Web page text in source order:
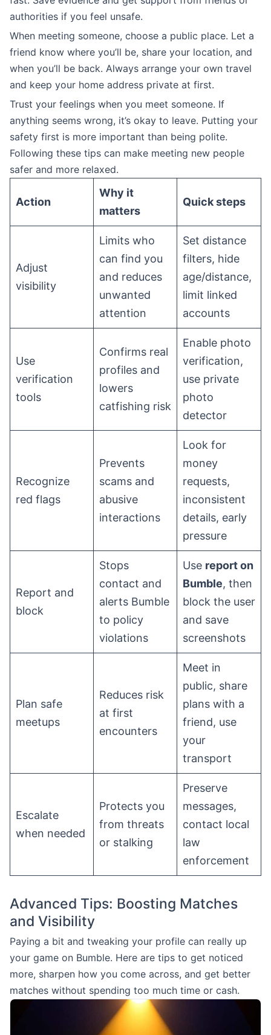
authorities if you feel unsafe.
When meeting someone, choose a public place. Let a
friend know where you’ll be, share your location, and
when you’ll be back. Always arrange your own travel
and keep your home address private at first.
Trust your feelings when you meet someone. If
anything seems wrong, it’s okay to leave. Putting your
safety first is more important than being polite.
Following these tips can make meeting new people
safer and more relaxed.
Action
Why it
matters
Quick steps
Adjust
visibility
Limits who
can find you
and reduces
unwanted
attention
Set distance
filters, hide
age/distance,
limit linked
accounts
Use
verification
tools
Confirms real
profiles and
lowers
catfishing risk
Enable photo
verification,
use private
photo
detector
Recognize
red flags
Prevents
scams and
abusive
interactions
Look for
money
requests,
inconsistent
details, early
pressure
Report and
block
Stops
contact and
alerts Bumble
to policy
violations
Use report on
Bumble, then
block the user
and save
screenshots
Plan safe
meetups
Reduces risk
at first
encounters
Meet in
public, share
plans with a
friend, use
your
transport
Escalate
when needed
Protects you
from threats
or stalking
Preserve
messages,
contact local
law
enforcement
Advanced Tips: Boosting Matches
and Visibility
Paying a bit and tweaking your profile can really up
your game on Bumble. Here are tips to get noticed
more, sharpen how you come across, and get better
matches without spending too much time or cash.